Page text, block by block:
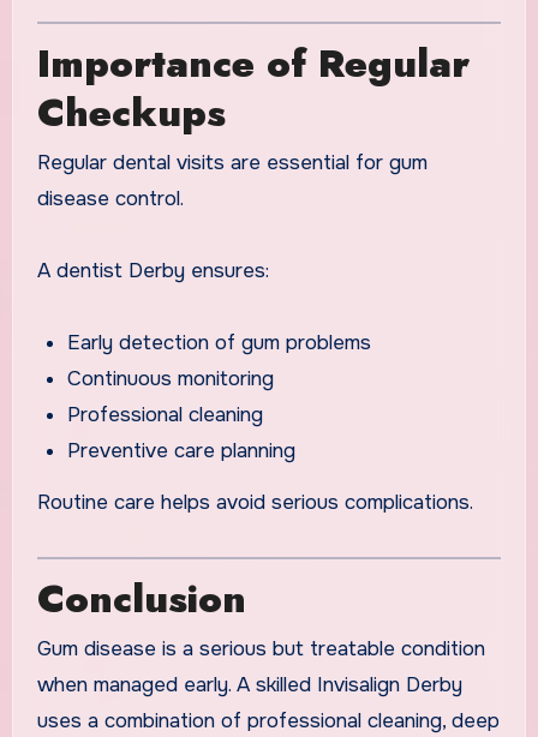
Importance of Regular
Checkups
Regular dental visits are essential for gum
disease control.
A dentist Derby ensures:
Early detection of gum problems
Continuous monitoring
Professional cleaning
Preventive care planning
Routine care helps avoid serious complications.
Conclusion
Gum disease is a serious but treatable condition
when managed early. A skilled Invisalign Derby
uses a combination of professional cleaning, deep